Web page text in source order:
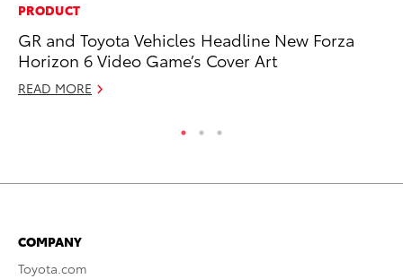
PRODUCT
GR and Toyota Vehicles Headline New Forza
Horizon 6 Video Game’s Cover Art
READ MORE
COMPANY
Toyota.com